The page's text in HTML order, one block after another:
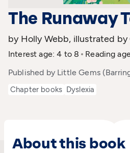
The Runaway
by Holly Webb, illustrated
Interest age: 4 to 8
Reading
Published by Little Gems
Chapter books Dyslexia
About this book